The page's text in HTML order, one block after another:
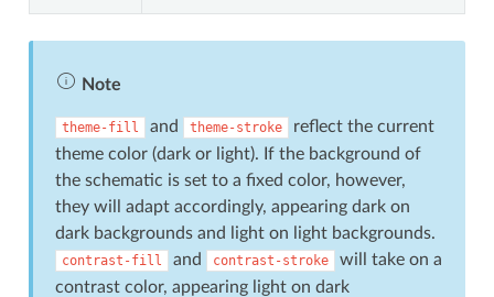
Note
theme-fill and theme-stroke
reflect the current
theme color (dark or light). If the background of
the schematic is set to a fixed color, however,
they will adapt accordingly, appearing dark on
dark backgrounds and light on light backgrounds.
contrast-fill and contrast-stroke
will take on a
contrast color, appearing light on dark